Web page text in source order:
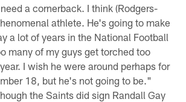
a cornerback. I think (Rodgers-
athlete. He's going to make
a lot of years in the National Football
many of my guys get torched too
I wish he were around perhaps for
18, but he's not going to be."
the Saints did sign Randall Gay